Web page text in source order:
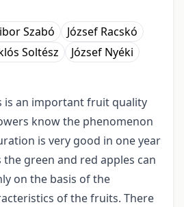
Szabó
József Racskó
Soltész József Nyéki
is an important fruit quality
know the phenomenon
is very good in one year
green and red apples can
on the basis of the
of the fruits. There